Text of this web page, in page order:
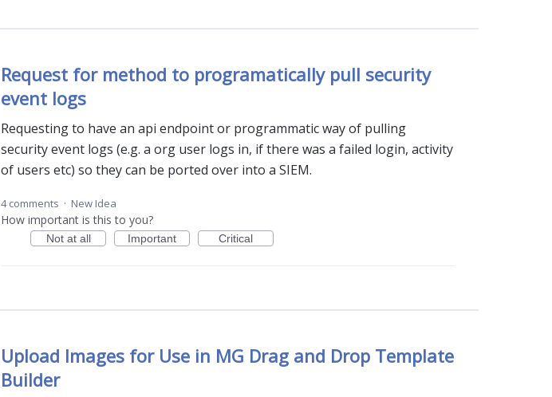
Request for method to programatically pull security
event logs
Requesting to have an api endpoint or programmatic way of pulling
security event logs (e.g. a org user logs in, if there was a failed login, activity
of users etc) so they can be ported over into a SIEM.
4 comments · New Idea
How important is this to you?
Not at all Important Critical
Upload Images for Use in MG Drag and Drop Template
Builder